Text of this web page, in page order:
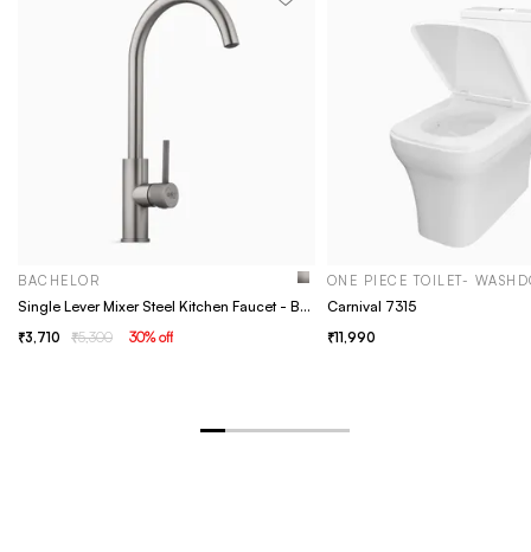
BACHELOR
Single Lever Mixer Steel Kitchen Faucet - Bachelor Grey
3,710 5,300 30% off
ONE PIECE TOILET-
Carnival 7315
11,990